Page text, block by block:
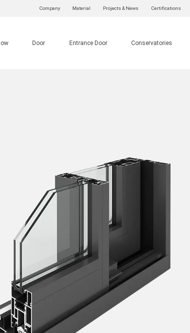
Company Material Projects & News Certifications
Door Entrance Door Conservatories